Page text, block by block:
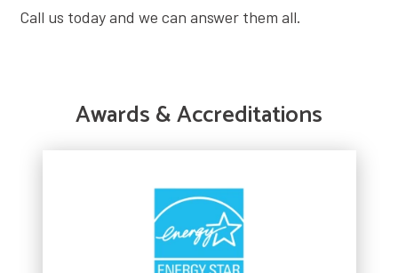
Call us today and we can answer them all.
Awards & Accreditations